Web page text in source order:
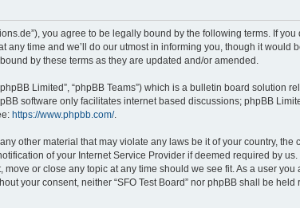
you agree to be legally bound by the following terms. If
any time and we’ll do our utmost in informing you, though it would
by these terms as they are updated and/or amended.
Limited”, “phpBB Teams”) which is a bulletin board solution
software only facilitates internet based discussions; phpBB
https://www.phpbb.com/.
other material that may violate any laws be it of your country, the
of your Internet Service Provider if deemed required by
or close any topic at any time should we see fit. As a user
your consent, neither “SFO Test Board” nor phpBB shall be